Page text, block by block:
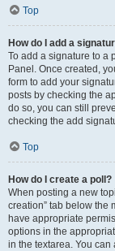
Top
How do I add a
To add a signature to a
Panel. Once created,
form to add your
posts by checking the
do so, you can still
checking the add
Top
How do I create a poll?
When posting a new
creation” tab below the
have appropriate
options in the
in the textarea. You